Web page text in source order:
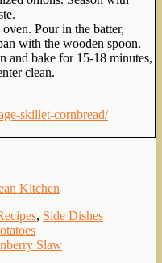
Pour in the batter,
with the wooden spoon.
and bake for 15-18 minutes,
clean.
skillet-cornbread/
, Side Dishes
Slaw